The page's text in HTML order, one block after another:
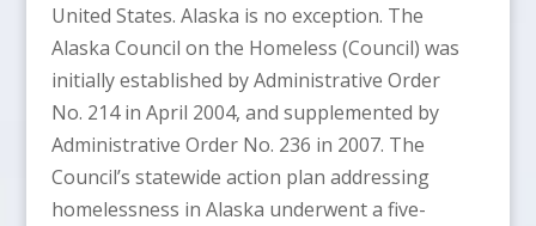
United States. Alaska is no exception. The
Alaska Council on the Homeless (Council) was
initially established by Administrative Order
No. 214 in April 2004, and supplemented by
Administrative Order No. 236 in 2007. The
Council’s statewide action plan addressing
homelessness in Alaska underwent a five-